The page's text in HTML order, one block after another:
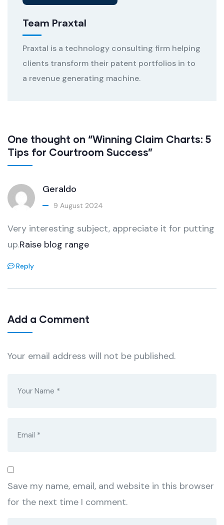
Team Praxtal
Praxtal is a technology consulting firm helping
clients transform their patent portfolios in to
a revenue generating machine.
One thought on “Winning Claim Charts: 5
Tips for Courtroom Success”
Geraldo
9 August 2024
Very interesting subject, appreciate it for putting
up.Raise blog range
Reply
Add a Comment
Your email address will not be published.
Save my name, email, and website in this browser
for the next time I comment.